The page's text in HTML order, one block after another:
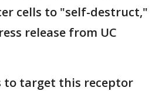
cells to "self-destruct,"
release from UC
to target this receptor